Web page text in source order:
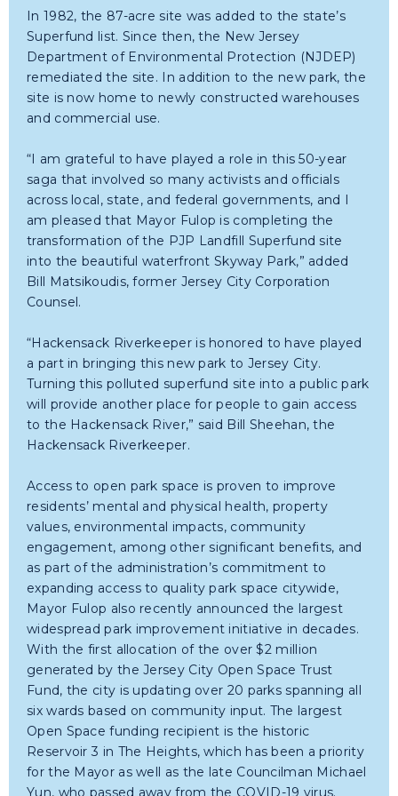
In 1982, the 87-acre site was added to the state’s
Superfund list. Since then, the New Jersey
Department of Environmental Protection (NJDEP)
remediated the site. In addition to the new park, the
site is now home to newly constructed warehouses
and commercial use.
“I am grateful to have played a role in this 50-year
saga that involved so many activists and officials
across local, state, and federal governments, and I
am pleased that Mayor Fulop is completing the
transformation of the PJP Landfill Superfund site
into the beautiful waterfront Skyway Park,” added
Bill Matsikoudis, former Jersey City Corporation
Counsel.
“Hackensack Riverkeeper is honored to have played
a part in bringing this new park to Jersey City.
Turning this polluted superfund site into a public park
will provide another place for people to gain access
to the Hackensack River,” said Bill Sheehan, the
Hackensack Riverkeeper.
Access to open park space is proven to improve
residents’ mental and physical health, property
values, environmental impacts, community
engagement, among other significant benefits, and
as part of the administration’s commitment to
expanding access to quality park space citywide,
Mayor Fulop also recently announced the largest
widespread park improvement initiative in decades.
With the first allocation of the over $2 million
generated by the Jersey City Open Space Trust
Fund, the city is updating over 20 parks spanning all
six wards based on community input. The largest
Open Space funding recipient is the historic
Reservoir 3 in The Heights, which has been a priority
for the Mayor as well as the late Councilman Michael
Yun, who passed away from the COVID-19 virus.